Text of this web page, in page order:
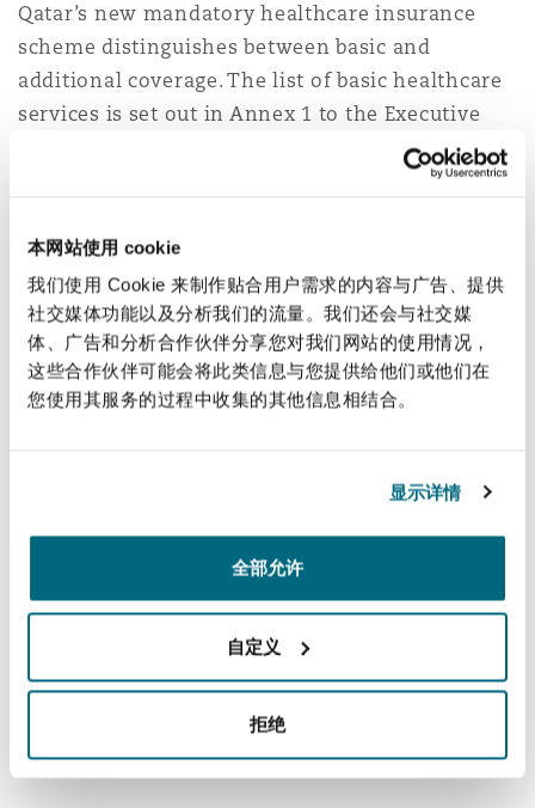
本网站使用 cookie
我们使用 Cookie 来制作贴合用户需求的内容与广告、提供
社交媒体功能以及分析我们的流量。我们还会与社交媒
体、广告和分析合作伙伴分享您对我们网站的使用情况，
这些合作伙伴可能会将此类信息与您提供给他们或他们在
您使用其服务的过程中收集的其他信息相结合。
显示详情
全部允许
自定义
拒绝
Qatar’s new mandatory healthcare insurance
scheme distinguishes between basic and
additional coverage. The list of basic healthcare
services is set out in Annex 1 to the Executive
Regulations. Additional healthcare services
Employers will be responsible for arranging
basic healthcare insurance from a Qatari-
licensed insurer for all their employees and
their eligible families (i.e., spouses and up to
three children under the age of eighteen) and
Employers need to take note of these changes,
as an employee’s residence permit will not be
renewed unless the employer has implemented
basic healthcare cover for its employee.
However, further details on the various plans
and the costs are still awaited.
Enforcement